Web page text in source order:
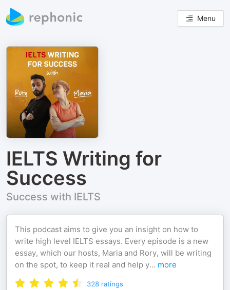
Menu
IELTS Writing for
Success
Success with IELTS
This podcast aims to give you an insight on how to
write high level IELTS essays. Every episode is a new
essay, which our hosts, Maria and Rory, will be writing
on the spot, to keep it real and help y... more
328 ratings